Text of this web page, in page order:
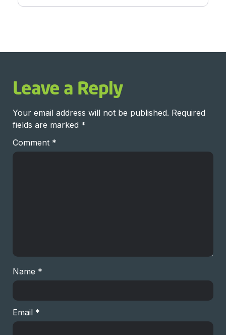
Leave a Reply
Your email address will not be published. Required
fields are marked *
Comment *
Name *
Email *